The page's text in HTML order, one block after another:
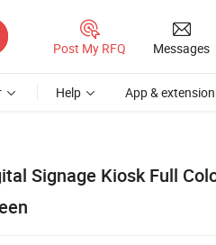
Post My RFQ Messages
Help App & extension
Signage Kiosk Full